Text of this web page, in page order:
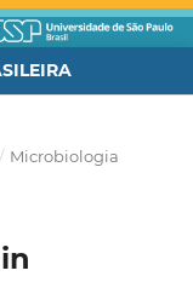
/ Microbiologia